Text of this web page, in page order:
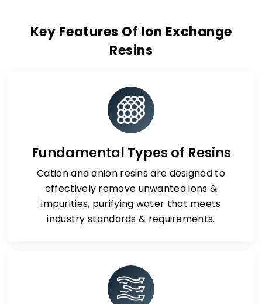
Key Features Of Ion Exchange
Resins
Fundamental Types of Resins
Cation and anion resins are designed to
effectively remove unwanted ions &
impurities, purifying water that meets
industry standards & requirements.